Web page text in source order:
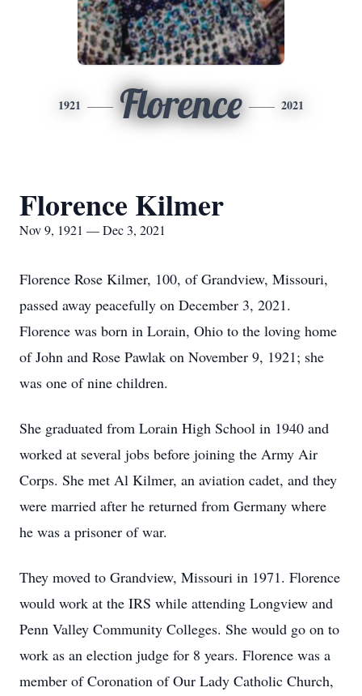
1921 Florence 2021
Florence Kilmer
Nov 9, 1921 — Dec 3, 2021
Florence Rose Kilmer, 100, of Grandview, Missouri,
passed away peacefully on December 3, 2021.
Florence was born in Lorain, Ohio to the loving home
of John and Rose Pawlak on November 9, 1921; she
was one of nine children.
She graduated from Lorain High School in 1940 and
worked at several jobs before joining the Army Air
Corps. She met Al Kilmer, an aviation cadet, and they
were married after he returned from Germany where
he was a prisoner of war.
They moved to Grandview, Missouri in 1971. Florence
would work at the IRS while attending Longview and
Penn Valley Community Colleges. She would go on to
work as an election judge for 8 years. Florence was a
member of Coronation of Our Lady Catholic Church,